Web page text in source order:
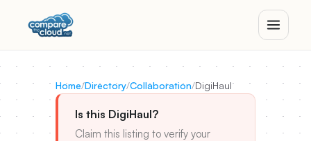
Home/Directory/Collaboration/DigiHaul
Is this DigiHaul?
Claim this listing to verify your